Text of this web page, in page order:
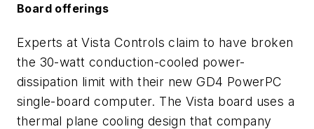
Board offerings
Experts at Vista Controls claim to have broken
the 30-watt conduction-cooled power-
dissipation limit with their new GD4 PowerPC
single-board computer. The Vista board uses a
thermal plane cooling design that company